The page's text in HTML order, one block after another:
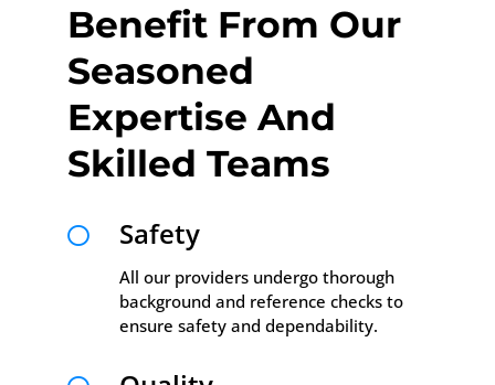
Benefit From Our
Seasoned
Expertise And
Skilled Teams
 Safety
All our providers undergo thorough
background and reference checks to
ensure safety and dependability.